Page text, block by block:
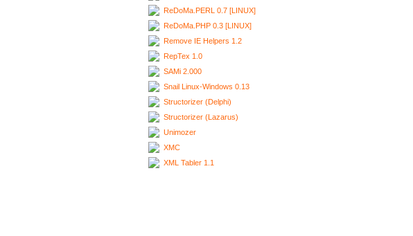
ReDoMa.PERL 0.7 [LINUX]
ReDoMa.PHP 0.3 [LINUX]
Remove IE Helpers 1.2
RepTex 1.0
SAMi 2.000
Snail Linux-Windows 0.13
Structorizer (Delphi)
Structorizer (Lazarus)
Unimozer
XMC
XML Tabler 1.1